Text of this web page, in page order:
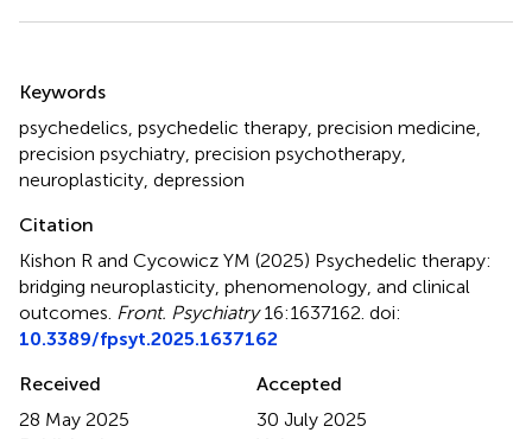
Keywords
psychedelics psychedelic therapy precision medicine
precision psychiatry precision psychotherapy
neuroplasticity depression
Citation
Kishon R and Cycowicz YM (2025) Psychedelic therapy:
bridging neuroplasticity, phenomenology, and clinical
outcomes Front. Psychiatry16:1637162. doi:
10.3389/fpsyt.2025.1637162
Received
28 May 2025
Accepted
30 July 2025